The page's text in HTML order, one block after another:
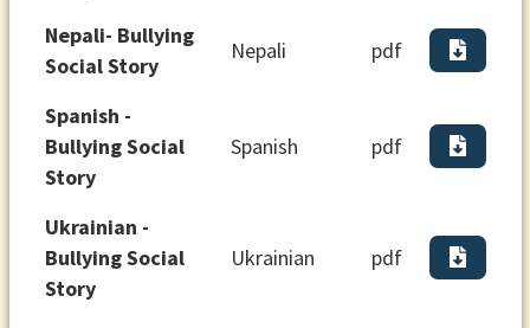
Nepali- Bullying
Social Story
Nepali pdf
Spanish -
Bullying Social
Story
Spanish pdf
Ukrainian -
Bullying Social
Story
Ukrainian pdf